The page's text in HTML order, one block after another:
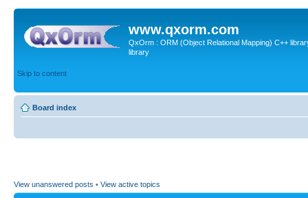
www.qxorm.com
QxOrm : ORM (Object Relational Mapping) C++
library
Skip to content
Board index
View unanswered posts • View active topics